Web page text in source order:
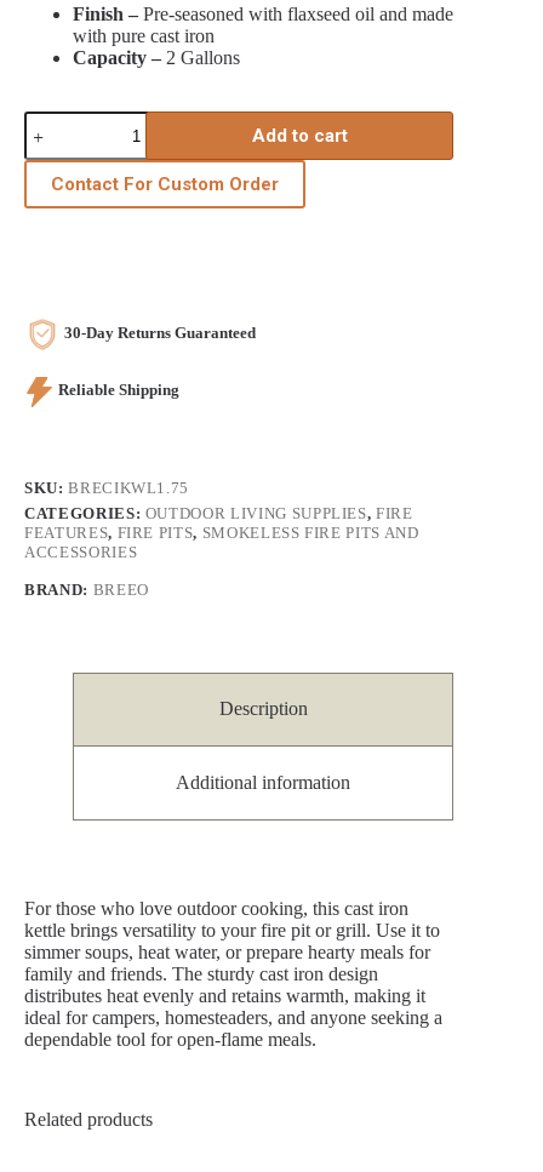
Finish – Pre-seasoned with flaxseed oil and made
with pure cast iron
Capacity – 2 Gallons
Cast
Iron
Kettle
w/lid,
1.5
Add to cart
Contact For Custom Order
30-Day Returns Guaranteed
Reliable Shipping
SKU:BRECIKWL1.75
CATEGORIES: OUTDOOR LIVING SUPPLIES,FIRE
FEATURES, FIRE PITS, SMOKELESS FIRE PITS AND
ACCESSORIES
BRAND: BREEO
Description
Additional information
For those who love outdoor cooking, this cast iron
kettle brings versatility to your fire pit or grill. Use it to
simmer soups, heat water, or prepare hearty meals for
family and friends. The sturdy cast iron design
distributes heat evenly and retains warmth, making it
ideal for campers, homesteaders, and anyone seeking a
dependable tool for open-flame meals.
Related products